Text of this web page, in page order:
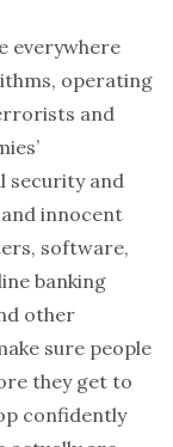
everywhere
operating
and
security and
innocent
software,
banking
other
sure people
they get to
confidently